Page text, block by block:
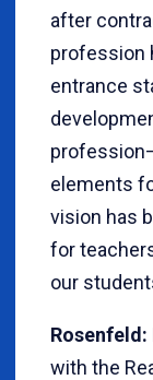
after
profession
entrance
elements
vision has
for
our
Rosenfeld:
with the